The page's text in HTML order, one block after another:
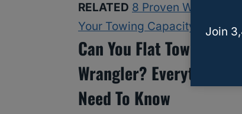
RELATED 8 Proven Ways To
Your Towing Capacity
Can You Flat Tow A Jeep
Wrangler? Everything
Need To Know
Join